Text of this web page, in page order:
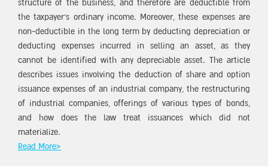
structure of the business, and therefore are deductible from
the taxpayer’s ordinary income. Moreover, these expenses are
non-deductible in the long term by deducting depreciation or
deducting expenses incurred in selling an asset, as they
cannot be identified with any depreciable asset. The article
describes issues involving the deduction of share and option
issuance expenses of an industrial company, the restructuring
of industrial companies, offerings of various types of bonds,
and how does the law treat issuances which did not
materialize.
Read More>